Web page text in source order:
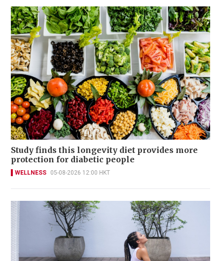
Study finds this longevity diet provides more
protection for diabetic people
WELLNESS 05-08-2026 12:00 HKT